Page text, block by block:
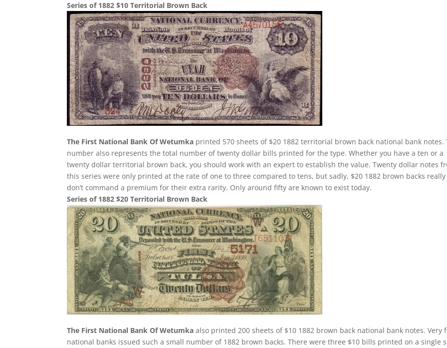
Series of 1882 $10 Territorial Brown Back
The First National Bank Of Wetumka printed 570 sheets of $20 1882 territorial brown back national bank notes.
number also represents the total number of twenty dollar bills printed for the type. Whether you have a ten or a
twenty dollar territorial brown back, you should work with an expert to establish the value. Twenty dollar notes
this series were only printed at the rate of one to three compared to tens, but sadly, $20 1882 brown backs really
don’t command a premium for their extra rarity. Only around fifty are known to exist today.
Series of 1882 $20 Territorial Brown Back
The First National Bank Of Wetumka also printed 200 sheets of $10 1882 brown back national bank notes. Very
national banks issued such a small number of 1882 brown backs. There were three $10 bills printed on a single